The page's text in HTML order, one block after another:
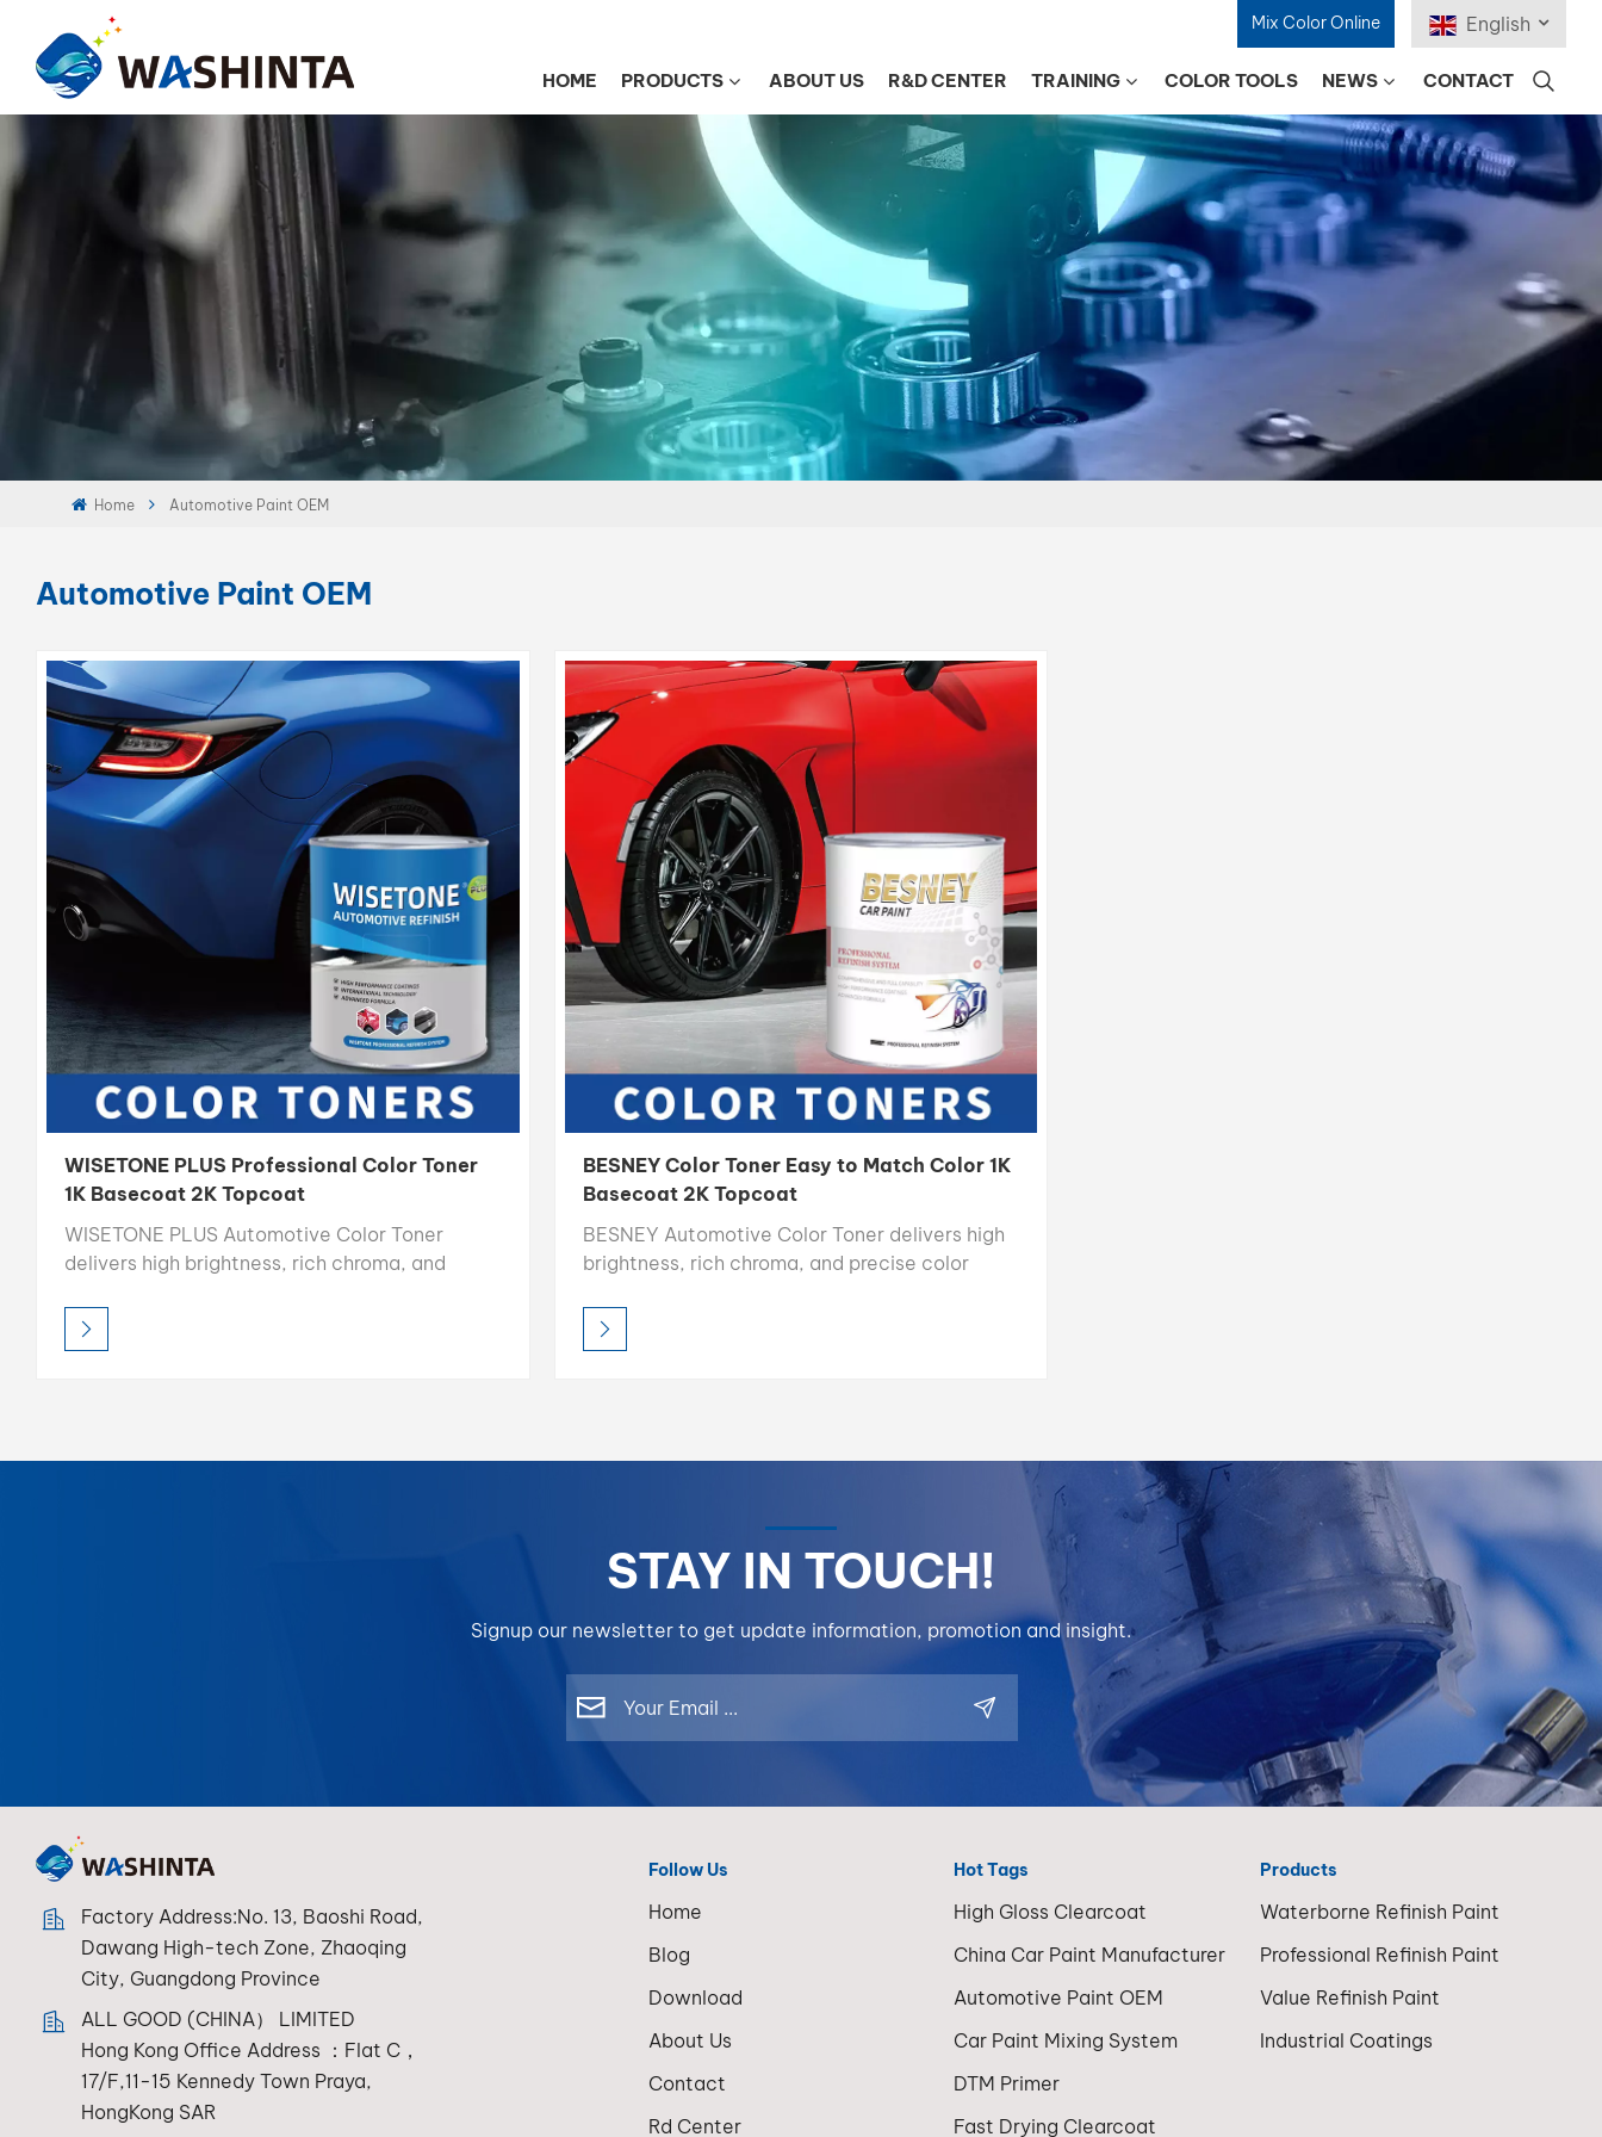
Mix Color Online English
English
Français
Deutsch
Português
HOME PRODUCTS ABOUT US R&D CENTER TRAINING COLOR TOOLS NEWS CONTACT
Home Automotive Paint OEM
Automotive Paint OEM
WISETONE PLUS Professional Color Toner
1K Basecoat 2K Topcoat
WISETONE PLUS Automotive Color Toner
delivers high brightness, rich chroma, and
choice for professional color matching.
Designed for easy blending and consistent
reproduction every time.
BESNEY Color Toner Easy to Match Color 1K
Basecoat 2K Topcoat
BESNEY Automotive Color Toner delivers high
brightness, rich chroma, and precise color
professional color matching. Designed for easy
blending and consistent results, allowing
STAY IN TOUCH!
Signup our newsletter to get update information, promotion and insight.
Factory Address:No. 13, Baoshi Road,
Dawang High-tech Zone, Zhaoqing
City, Guangdong Province
ALL GOOD (CHINA） LIMITED
Hong Kong Office Address ：Flat C，
17/F,11-15 Kennedy Town Praya,
HongKong SAR
Products
Waterborne Refinish Paint
Professional Refinish Paint
Value Refinish Paint
Industrial Coatings
Hot Tags
High Gloss Clearcoat
China Car Paint Manufacturer
Automotive Paint OEM
Car Paint Mixing System
DTM Primer
Fast Drying Clearcoat
Follow Us
Home
Blog
Download
About Us
Contact
Rd Center